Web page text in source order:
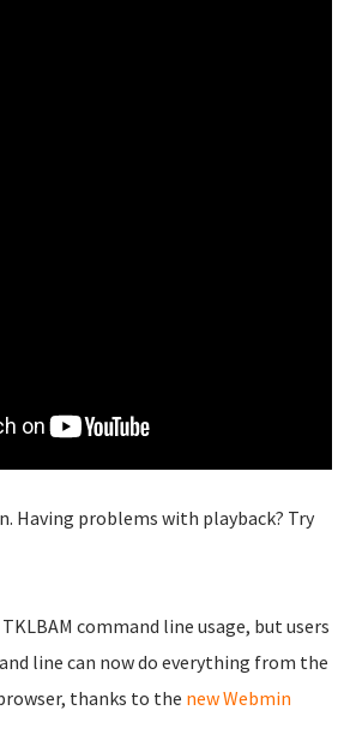
Having problems with playback? Try
command line usage, but users
line can now do everything from the
thanks to the new Webmin